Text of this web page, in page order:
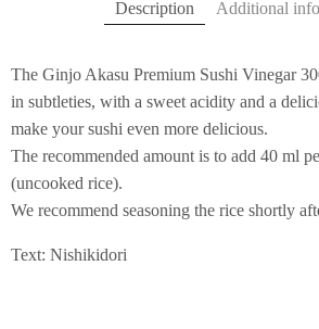
Description Additional
The Ginjo Akasu Premium Sushi Vinegar
in subtleties, with a sweet acidity and a
make your sushi even more delicious.
The recommended amount is to add 40 ml
(uncooked rice).
We recommend seasoning the rice shortly
Text: Nishikidori